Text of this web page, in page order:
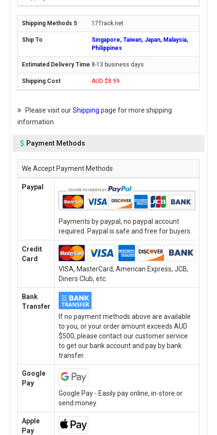
17Track.net
Singapore, Taiwan, Japan, Malaysia,
Philippines
8-13 business days
AUD $8.99
Please visit ourShipping page for more shipping
information.
Payment Methods
We Accept Payment Methods
Paypal
Payments by paypal, no paypal account
required. Paypal is safe and free for buyers.
Credit
Card
VISA, MasterCard, American Express, JCB,
Diners Club, etc.
Bank
Transfer
If no payment methods above are available
to you, or your order amount exceeds AUD
$500, please contact our customer service
to get our bank account and pay by bank
transfer.
Google
Pay
Google Pay - Easily pay online, in-store or
send money.
Apple
Pay